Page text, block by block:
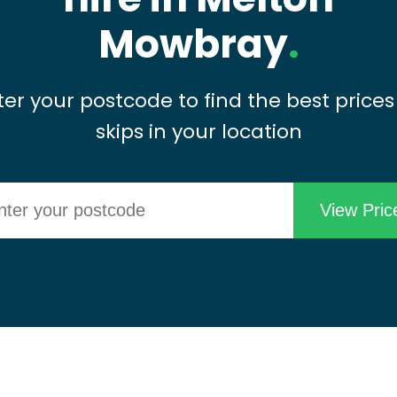
Mowbray.
your postcode to find the best
skips in your location